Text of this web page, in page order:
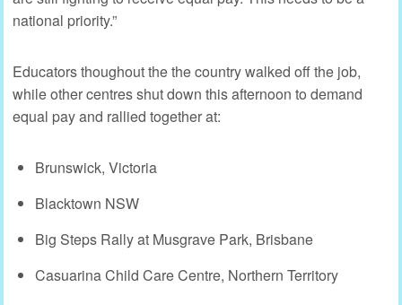
national priority.”
Educators thoughout the the country walked off the job,
while other centres shut down this afternoon to demand
equal pay and rallied together at:
Brunswick, Victoria
Blacktown NSW
Big Steps Rally at Musgrave Park, Brisbane
Casuarina Child Care Centre, Northern Territory